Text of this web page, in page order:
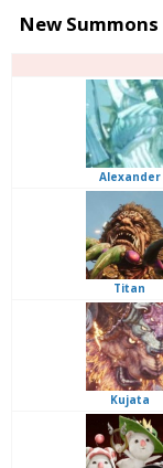
New Summons
Alexander
Titan
Kujata